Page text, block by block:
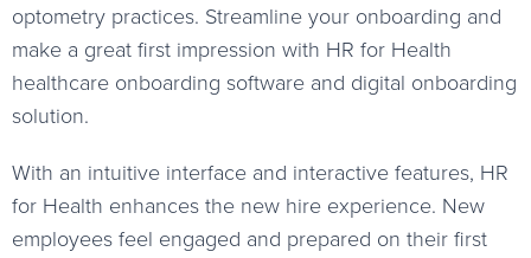
optometry practices. Streamline your onboarding and
make a great first impression with HR for Health
healthcare onboarding software and digital onboarding
solution.
With an intuitive interface and interactive features, HR
for Health enhances the new hire experience. New
employees feel engaged and prepared on their first